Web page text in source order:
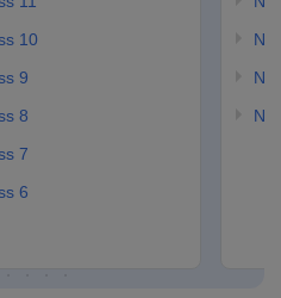
10
9
8
7
6